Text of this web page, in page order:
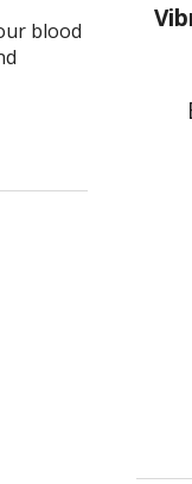
blood
to Keep Your Memory